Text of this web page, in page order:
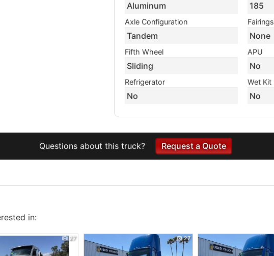
Aluminum 185
Axle Configuration
Tandem
Fairings
None
Fifth Wheel
Sliding
APU
No
Refrigerator
No
Wet Kit
No
Questions about this truck? Request a Quote
in:
27 27